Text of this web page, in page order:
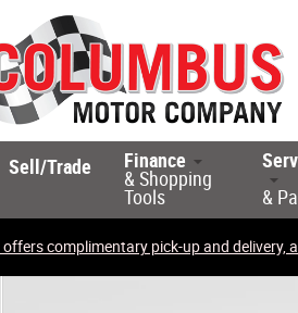
Sell/Trade
Finance
& Shopping
Tools
&
complimentary pick-up and delivery,